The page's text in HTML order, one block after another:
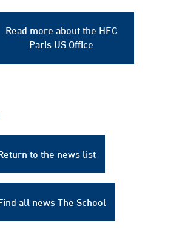
Read more about the HEC
Paris US Office
to the news list
all news The School